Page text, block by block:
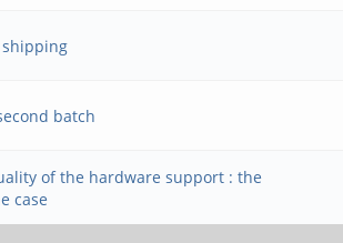
batch
of the hardware support : the
case